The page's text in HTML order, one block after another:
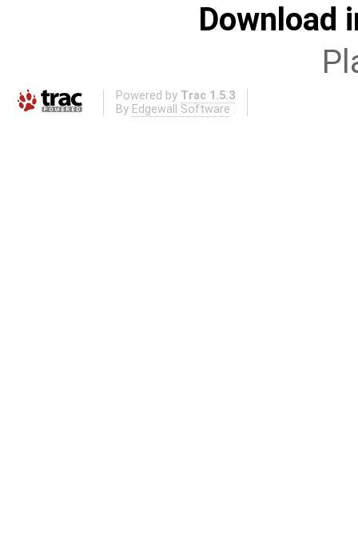
Download
Powered by Trac 1.5.3
By Edgewall Software .